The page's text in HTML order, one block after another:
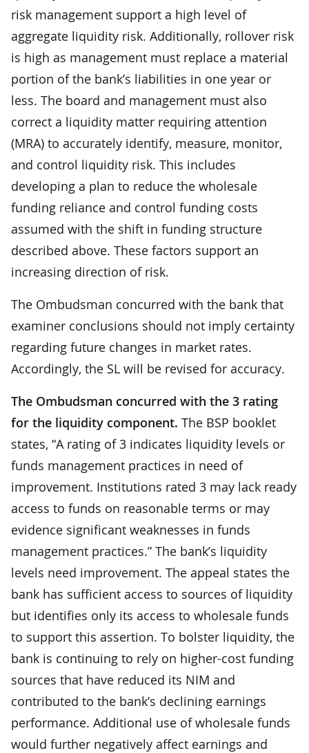
risk management support a high level of
aggregate liquidity risk. Additionally, rollover risk
is high as management must replace a material
portion of the bank’s liabilities in one year or
less. The board and management must also
correct a liquidity matter requiring attention
(MRA) to accurately identify, measure, monitor,
and control liquidity risk. This includes
developing a plan to reduce the wholesale
funding reliance and control funding costs
assumed with the shift in funding structure
described above. These factors support an
increasing direction of risk.
The Ombudsman concurred with the bank that
examiner conclusions should not imply certainty
regarding future changes in market rates.
Accordingly, the SL will be revised for accuracy.
The Ombudsman concurred with the 3 rating
for the liquidity component. The BSP booklet
states, “A rating of 3 indicates liquidity levels or
funds management practices in need of
improvement. Institutions rated 3 may lack ready
access to funds on reasonable terms or may
evidence significant weaknesses in funds
management practices.” The bank’s liquidity
levels need improvement. The appeal states the
bank has sufficient access to sources of liquidity
but identifies only its access to wholesale funds
to support this assertion. To bolster liquidity, the
bank is continuing to rely on higher-cost funding
sources that have reduced its NIM and
contributed to the bank’s declining earnings
performance. Additional use of wholesale funds
would further negatively affect earnings and